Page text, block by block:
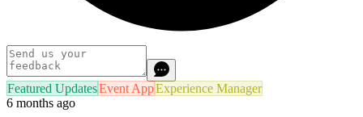
Featured UpdatesEvent AppExperience Manager
6 months ago